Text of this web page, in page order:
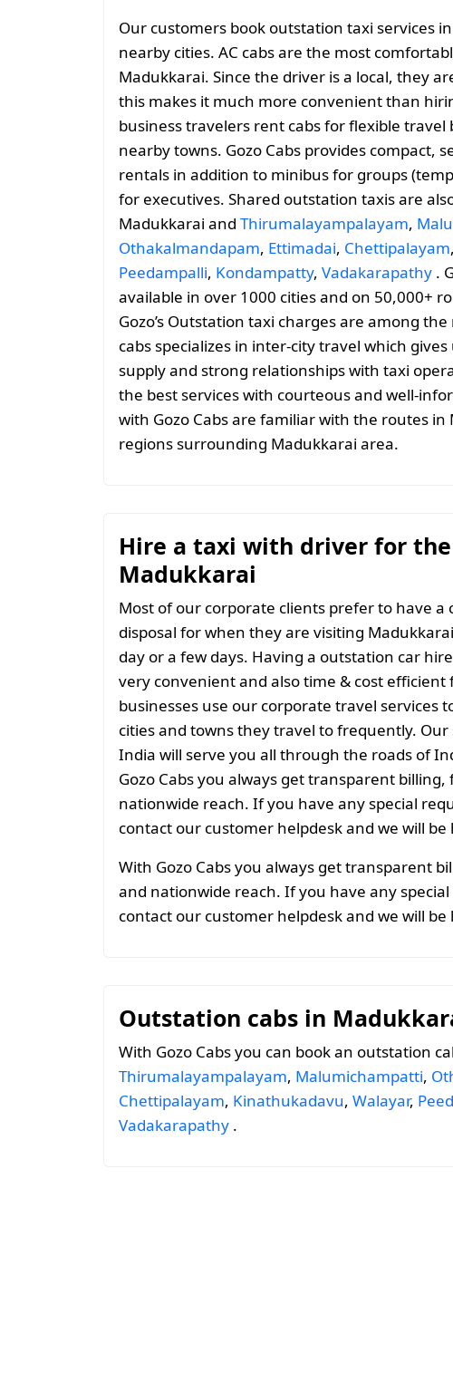
Our customers book outstation taxi services
nearby cities. AC cabs are the most
Madukkarai. Since the driver is a local, they
this makes it much more convenient than
business travelers rent cabs for flexible
nearby towns. Gozo Cabs provides compact,
rentals in addition to minibus for groups
for executives. Shared outstation taxis are
Madukkarai and Thirumalayampalayam,
Othakalmandapam, Ettimadai, Chettipalayam,
Peedampalli, Kondampatty, Vadakarapathy .
available in over 1000 cities and on 50,000+
Gozo’s Outstation taxi charges are among
cabs specializes in inter-city travel which
supply and strong relationships with taxi
the best services with courteous and well-
with Gozo Cabs are familiar with the routes
regions surrounding Madukkarai area.
Hire a taxi with driver for
Madukkarai
Most of our corporate clients prefer to have
disposal for when they are visiting
day or a few days. Having a outstation car
very convenient and also time & cost
businesses use our corporate travel services
cities and towns they travel to frequently.
India will serve you all through the roads of
Gozo Cabs you always get transparent
nationwide reach. If you have any special
contact our customer helpdesk and we will
With Gozo Cabs you always get transparent
and nationwide reach. If you have any
contact our customer helpdesk and we will
Outstation cabs in
With Gozo Cabs you can book an outstation
Thirumalayampalayam, Malumichampatti,
Chettipalayam, Kinathukadavu, Walayar,
Vadakarapathy .